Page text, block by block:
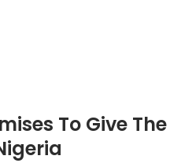
To Give The